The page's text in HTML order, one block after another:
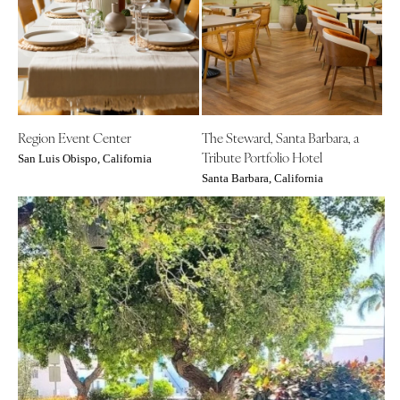
COLORADO
Aspen
Denver
CONNECTICUT
Greenwich
Hartford
DELAWARE
Wilmington
FLORIDA
Fort Lauderdale
Gainesville
Jacksonville
Miami
Naples
NORTH CAROLINA
Charlotte
Outer Banks
Raleigh
OHIO
Cincinnati
Cleveland
Columbus
OKLAHOMA
Oklahoma City
Tulsa
OREGON
Portland
Region Event Center
San Luis Obispo, California
The Steward, Santa Barbara, a
Tribute Portfolio Hotel
Santa Barbara, California